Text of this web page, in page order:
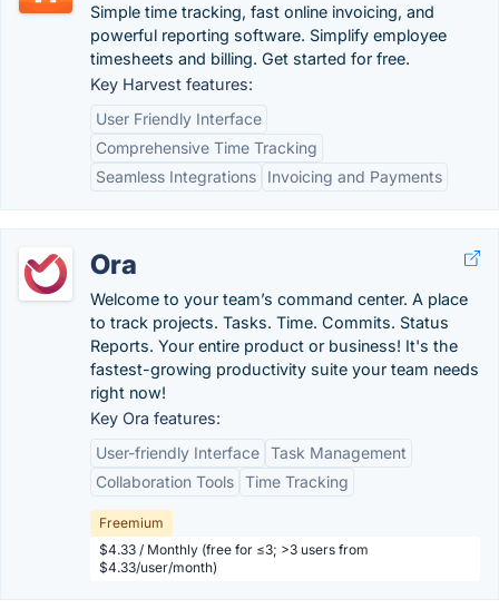
Simple time tracking, fast online invoicing, and
powerful reporting software. Simplify employee
timesheets and billing. Get started for free.
Key Harvest features:
User Friendly Interface
Comprehensive Time Tracking
Seamless Integrations
Invoicing and Payments
Ora
Welcome to your team’s command center. A place
to track projects. Tasks. Time. Commits. Status
Reports. Your entire product or business! It's the
fastest-growing productivity suite your team needs
right now!
Key Ora features:
User-friendly Interface Task Management
Collaboration Tools Time Tracking
Freemium
$4.33 / Monthly (free for ≤3; >3 users from
$4.33/user/month)